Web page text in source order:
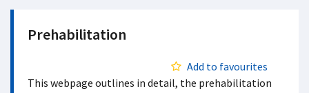
Prehabilitation
Add to favourites
This webpage outlines in detail, the prehabilitation